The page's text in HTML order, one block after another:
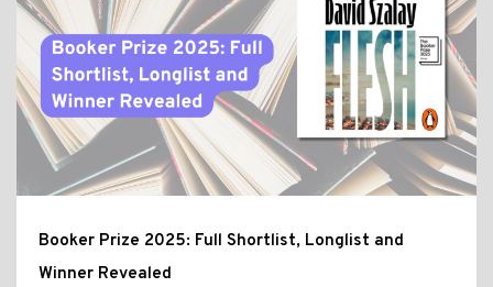
Booker Prize 2025: Full Shortlist, Longlist and
Winner Revealed